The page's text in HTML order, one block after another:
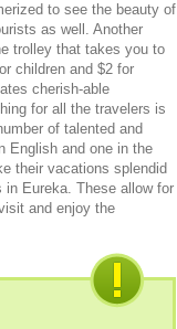
to see the beauty of
as well. Another
trolley that takes you to
children and $2 for
cherish-able
for all the travelers is
of talented and
English and one in the
their vacations splendid
Eureka. These allow for
and enjoy the